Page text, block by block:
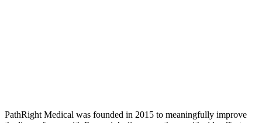
PathRight Medical was founded in 2015 to meaningfully improve